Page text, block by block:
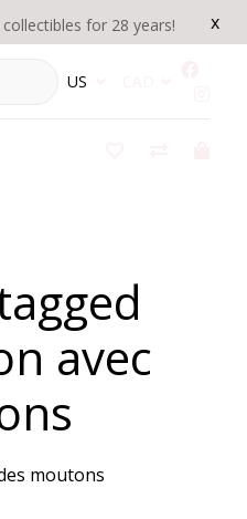
x
for 28 years!
US
avec
moutons